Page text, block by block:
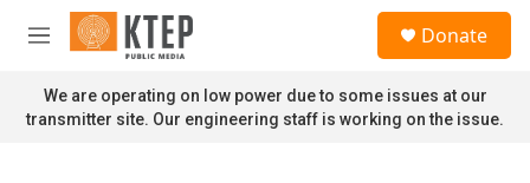
Skip to main content
M
n
u
Donate
We are operating on low power due to some issues at our
transmitter site. Our engineering staff is working on the issue.